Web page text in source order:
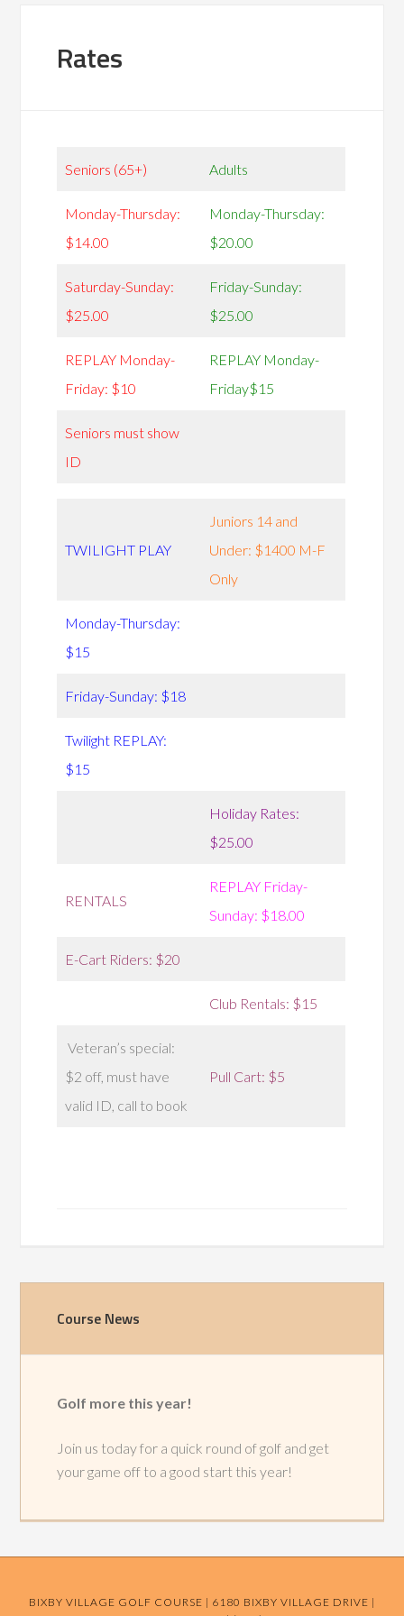
Rates
Seniors (65+) Adults
Monday-Thursday:
$14.00
Monday-Thursday:
$20.00
Saturday-Sunday:
$25.00
Friday-Sunday:
$25.00
REPLAY Monday-
Friday: $10
REPLAY Monday-
Friday$15
Seniors must show
ID
TWILIGHT PLAY
Juniors 14 and
Under: $1400 M-F
Only
Monday-Thursday:
$15
Friday-Sunday: $18
Twilight REPLAY:
$15
Holiday Rates:
$25.00
RENTALS
REPLAY Friday-
Sunday: $18.00
E-Cart Riders: $20
Club Rentals: $15
Veteran’s special:
$2 off, must have
valid ID, call to book
Pull Cart: $5
Primary
Sidebar
Course News
Golf more this year!
Join us today for a quick round of golf and get
your game off to a good start this year!
BIXBY VILLAGE GOLF COURSE | 6180 BIXBY VILLAGE DRIVE |